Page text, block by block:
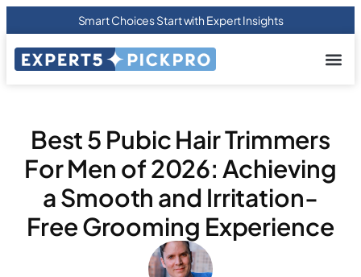
Smart Choices Start with Expert Insights
Best 5 Pubic Hair Trimmers
For Men of 2026: Achieving
a Smooth and Irritation-
Free Grooming Experience